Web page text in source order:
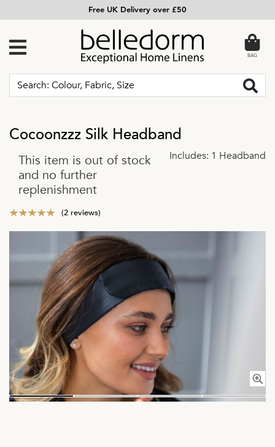
Free UK Delivery over £50
BAG
Cocoonzzz Silk Headband
Includes: 1 Headband
This item is out of stock
and no further
replenishment
(2 reviews)